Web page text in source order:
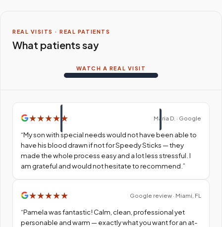
REAL VISITS · REAL PATIENTS
What patients say
WATCH A REAL VISIT
★★★★ ★ Maria D. · Google
“My son with special needs would not have been able to
have his blood drawn if not for Speedy Sticks — they
made the whole process easy and a lot less stressful. I
am grateful and would not hesitate to recommend. ”
★★★★★ Google review · Miami, FL
“Pamela was fantastic! Calm, clean, professional yet
personable and warm — exactly what you want for an at-